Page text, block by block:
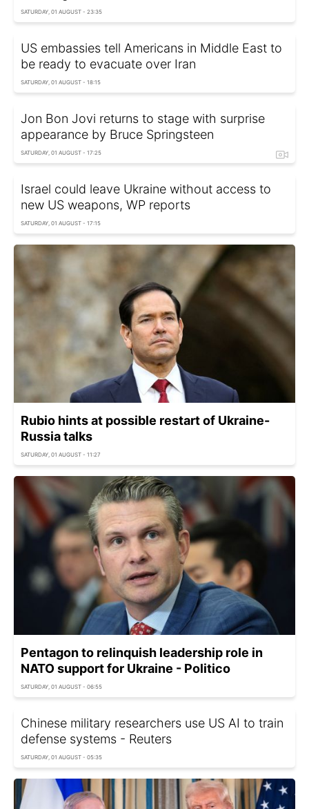
SATURDAY, 01 AUGUST - 23:35
US embassies tell Americans in Middle East to
be ready to evacuate over Iran
SATURDAY, 01 AUGUST - 18:15
Jon Bon Jovi returns to stage with surprise
appearance by Bruce Springsteen
SATURDAY, 01 AUGUST - 17:25
Israel could leave Ukraine without access to
new US weapons, WP reports
SATURDAY, 01 AUGUST - 17:15
Rubio hints at possible restart of Ukraine-
Russia talks
SATURDAY, 01 AUGUST - 11:27
Pentagon to relinquish leadership role in
NATO support for Ukraine - Politico
SATURDAY, 01 AUGUST - 06:55
Chinese military researchers use US AI to train
defense systems - Reuters
SATURDAY, 01 AUGUST - 05:35